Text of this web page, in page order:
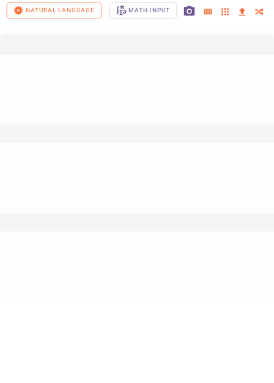
NATURAL LANGUAGE MATH INPUT